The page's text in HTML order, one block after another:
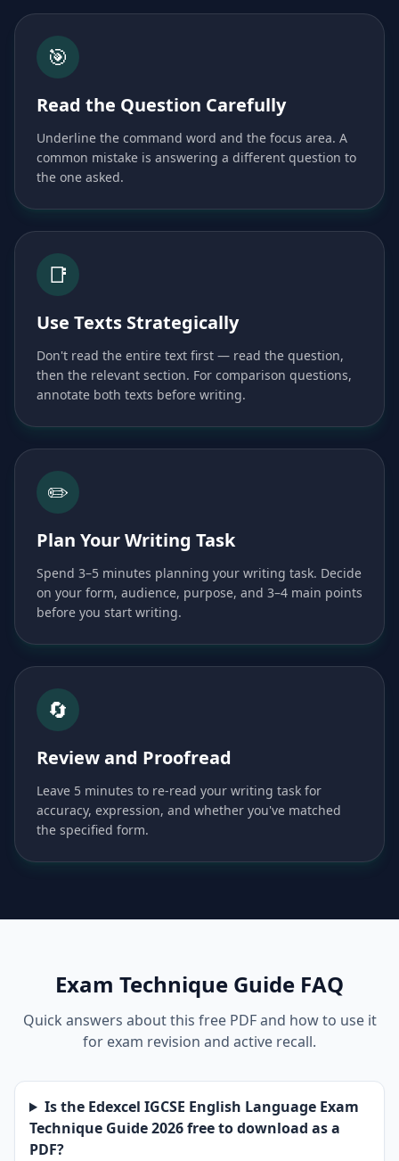
🎯
Read the Question Carefully
Underline the command word and the focus area. A
common mistake is answering a different question to
the one asked.
📑
Use Texts Strategically
Don't read the entire text first — read the question,
then the relevant section. For comparison questions,
annotate both texts before writing.
✏️
Plan Your Writing Task
Spend 3–5 minutes planning your writing task. Decide
on your form, audience, purpose, and 3–4 main points
before you start writing.
🔄
Review and Proofread
Leave 5 minutes to re-read your writing task for
accuracy, expression, and whether you've matched
the specified form.
Exam Technique Guide FAQ
Quick answers about this free PDF and how to use it
for exam revision and active recall.
Is the Edexcel IGCSE English Language Exam
Technique Guide 2026 free to download as a
PDF?